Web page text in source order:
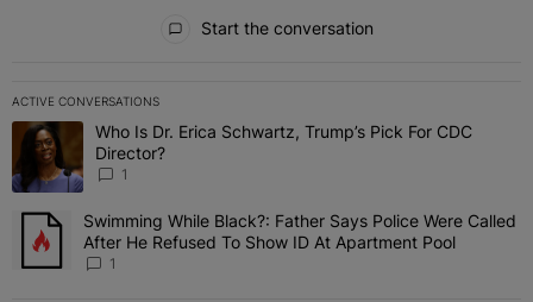
Start the conversation
ACTIVE CONVERSATIONS
The following is a list of the most commented articles in the last 7
A trending article titled "Who Is Dr. Erica Schwartz, Trump’s Pick
Who Is Dr. Erica Schwartz, Trump’s Pick For CDC
Director?
1
A trending article titled "Swimming While Black?: Father Says
Swimming While Black?: Father Says Police Were Called
After He Refused To Show ID At Apartment Pool
1